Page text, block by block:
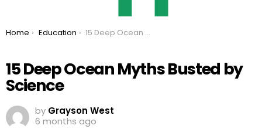
You are here:
Home Education 15 Deep Ocean Myths Busted by Science
15 Deep Ocean Myths Busted by
Science
by Grayson West
6 months ago